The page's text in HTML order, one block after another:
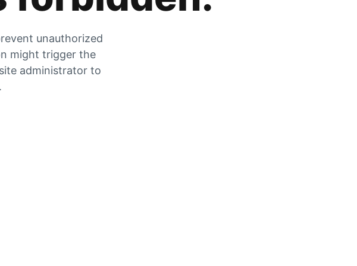
unauthorized
might trigger the
administrator to